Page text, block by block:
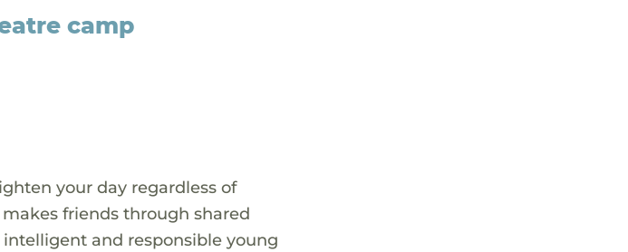
camp
your day regardless of
friends through shared
and responsible young